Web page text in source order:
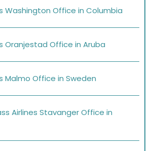
Washington Office in Columbia
Oranjestad Office in Aruba
Malmo Office in Sweden
Airlines Stavanger Office in